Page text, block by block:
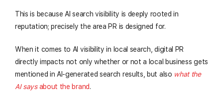
This is because AI search visibility is deeply rooted in
reputation; precisely the area PR is designed for.
When it comes to AI visibility in local search, digital PR
directly impacts not only whether or not a local business gets
mentioned in AI-generated search results, but also what the
AI saysabout the brand.